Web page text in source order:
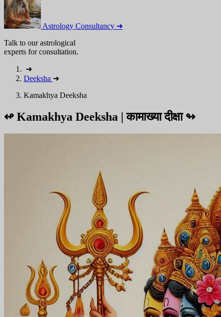
Astrology Consultancy ➜
Talk to our astrological
experts for consultation.
➜
Deeksha ➜
Kamakhya Deeksha
↫ Kamakhya Deeksha | कामाख्या दीक्षा↬